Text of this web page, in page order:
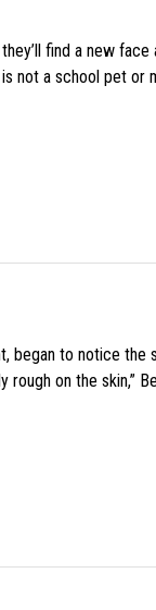
find a new
not a school pet or
began to notice
on the skin,”